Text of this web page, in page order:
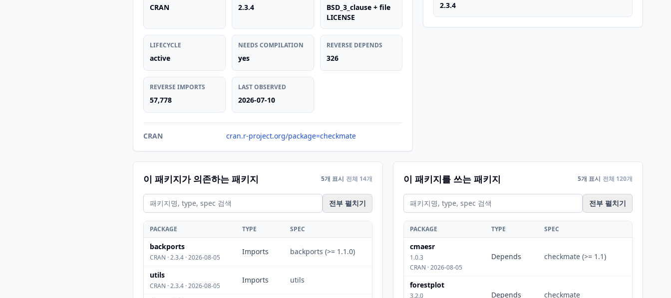
CRAN 2.3.4
BSD_3_clause + file
LICENSE
LIFECYCLE
active
NEEDS COMPILATION
yes
REVERSE DEPENDS
326
REVERSE IMPORTS
57,778
LAST OBSERVED
2026-07-10
CRAN cran.r-project.org/package=checkmate
2.3.4
이 패키지가 의존하는 패키지 5개 표시 전체 14개
전부 펼치기
PACKAGE TYPE SPEC
backports
CRAN · 2.3.4 · 2026-08-05
Imports backports (>= 1.1.0)
utils
CRAN · 2.3.4 · 2026-08-05
Imports utils
이 패키지를 쓰는 패키지 5개 표시 전체 120개
전부 펼치기
PACKAGE TYPE SPEC
cmaesr
1.0.3
CRAN · 2026-08-05
Depends checkmate (>= 1.1)
forestplot
3.2.0
Depends checkmate